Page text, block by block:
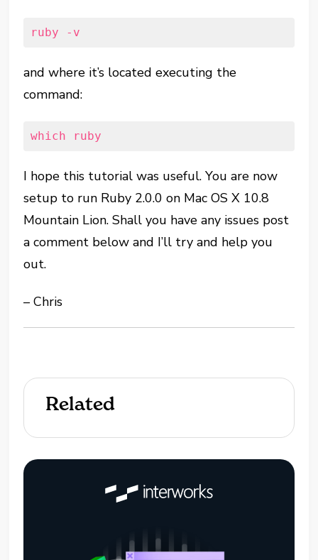
ruby -v
and where it’s located executing the
command:
which ruby
I hope this tutorial was useful. You are now
setup to run Ruby 2.0.0 on Mac OS X 10.8
Mountain Lion. Shall you have any issues post
a comment below and I’ll try and help you
out.
– Chris
Related